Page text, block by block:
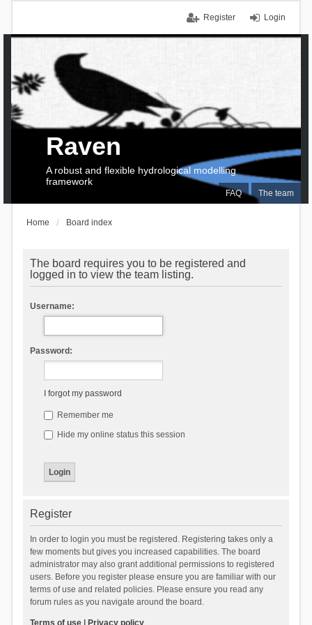
Login
Register
FAQ The team
Raven
A robust and flexible hydrological modelling
framework
Home Board index
The board requires you to be registered and
logged in to view the team listing.
Username:
Password:
I forgot my password
Remember me
Hide my online status this session
Register
In order to login you must be registered. Registering takes only a
few moments but gives you increased capabilities. The board
administrator may also grant additional permissions to registered
users. Before you register please ensure you are familiar with our
terms of use and related policies. Please ensure you read any
forum rules as you navigate around the board.
Terms of use| Privacy policy